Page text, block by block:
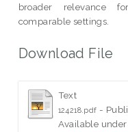
broader relevance
comparable settings.
Download File
Text
124218.pdf -
Available